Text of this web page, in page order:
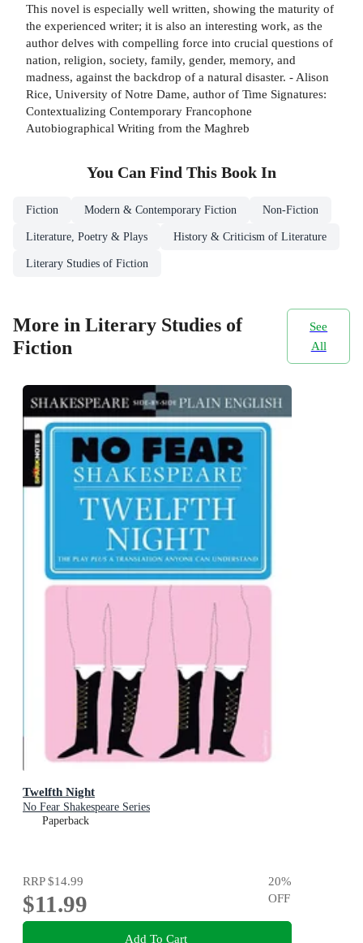
This novel is especially well written, showing the maturity of
the experienced writer; it is also an interesting work, as the
author delves with compelling force into crucial questions of
nation, religion, society, family, gender, memory, and
madness, against the backdrop of a natural disaster. - Alison
Rice, University of Notre Dame, author of Time Signatures:
Contextualizing Contemporary Francophone
Autobiographical Writing from the Maghreb
You Can Find This Book In
Fiction Modern & Contemporary Fiction Non-Fiction
Literature, Poetry & Plays History & Criticism of Literature
Literary Studies of Fiction
More in Literary Studies of
Fiction
See
All
Twelfth Night
No Fear Shakespeare Series
Paperback
RRP$14.99
$11.99
20%
OFF
Add To Cart